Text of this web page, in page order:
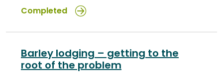
Completed
Barley lodging – getting to the
root of the problem